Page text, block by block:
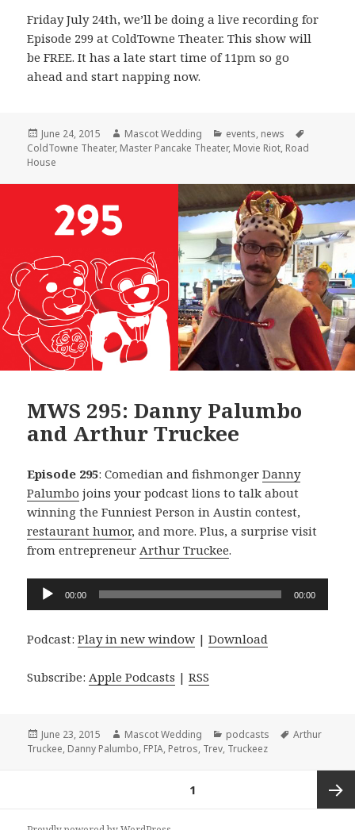
Friday July 24th, we’ll be doing a live recording for
Episode 299 at ColdTowne Theater. This show will
be FREE. It has a late start time of 11pm so go
ahead and start napping now.
Posted
on
June 24, 2015 Author
Mascot Wedding Categories
events, news
ColdTowne Theater, Master Pancake Theater, Movie Riot, Road
House
MWS 295: Danny Palumbo
and Arthur Truckee
Episode 295: Comedian and fishmongerDanny
Palumbo joins your podcast lions to talk about
winning the Funniest Person in Austin contest,
restaurant humor, and more. Plus, a surprise visit
from entrepreneurArthur Truckee.
Audio
Player
00:00 00:00
Podcast:Play in new window |Download
Subscribe:Apple Podcasts |RSS
Posted
on
June 23, 2015 Author
Mascot Wedding Categories
podcasts Tags
Arthur
Truckee, Danny Palumbo, FPIA, Petros, Trev, Truckeez
1